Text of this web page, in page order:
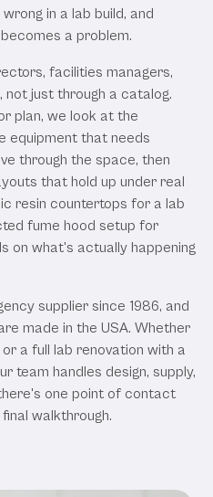
in a lab build, and
a problem.
facilities managers,
just through a catalog.
plan, we look at the
equipment that needs
through the space, then
that hold up under real
resin countertops for a lab
fume hood setup for
on what's actually happening
supplier since 1986, and
made in the USA. Whether
a full lab renovation with a
team handles design, supply,
one point of contact
walkthrough.